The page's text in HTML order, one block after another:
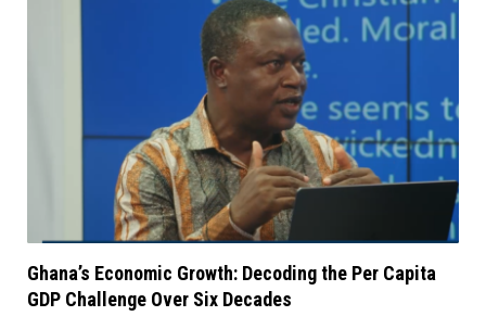
Ghana’s Economic Growth: Decoding the Per Capita
GDP Challenge Over Six Decades